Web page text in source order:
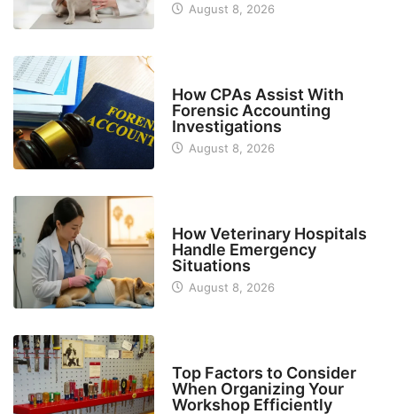
August 8, 2026
How CPAs Assist With
Forensic Accounting
Investigations
August 8, 2026
How Veterinary Hospitals
Handle Emergency
Situations
August 8, 2026
Top Factors to Consider
When Organizing Your
Workshop Efficiently